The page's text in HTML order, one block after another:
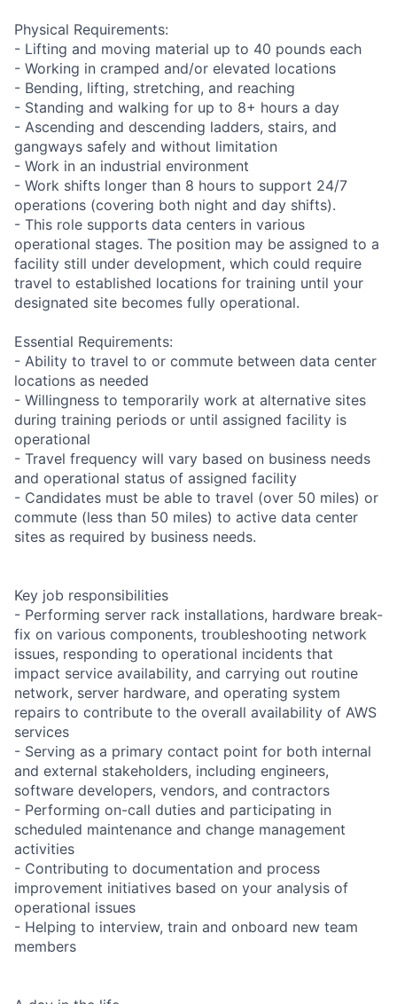
Physical Requirements:
- Lifting and moving material up to 40 pounds each
- Working in cramped and/or elevated locations
- Bending, lifting, stretching, and reaching
- Standing and walking for up to 8+ hours a day
- Ascending and descending ladders, stairs, and
gangways safely and without limitation
- Work in an industrial environment
- Work shifts longer than 8 hours to support 24/7
operations (covering both night and day shifts).
- This role supports data centers in various
operational stages. The position may be assigned to a
facility still under development, which could require
travel to established locations for training until your
designated site becomes fully operational.
Essential Requirements:
- Ability to travel to or commute between data center
locations as needed
- Willingness to temporarily work at alternative sites
during training periods or until assigned facility is
operational
- Travel frequency will vary based on business needs
and operational status of assigned facility
- Candidates must be able to travel (over 50 miles) or
commute (less than 50 miles) to active data center
sites as required by business needs.
Key job responsibilities
- Performing server rack installations, hardware break-
fix on various components, troubleshooting network
issues, responding to operational incidents that
impact service availability, and carrying out routine
network, server hardware, and operating system
repairs to contribute to the overall availability of AWS
services
- Serving as a primary contact point for both internal
and external stakeholders, including engineers,
software developers, vendors, and contractors
- Performing on-call duties and participating in
scheduled maintenance and change management
activities
- Contributing to documentation and process
improvement initiatives based on your analysis of
operational issues
- Helping to interview, train and onboard new team
members